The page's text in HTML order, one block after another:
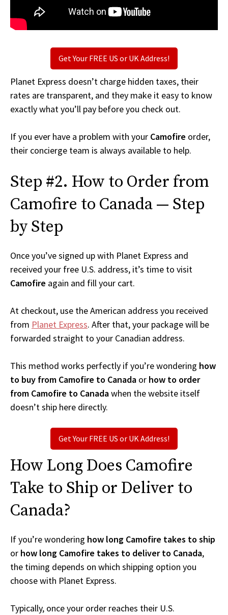
Get Your FREE US or UK Address!
Planet Express doesn’t charge hidden taxes, their
rates are transparent, and they make it easy to know
exactly what you’ll pay before you check out.
If you ever have a problem with your Camofire order,
their concierge team is always available to help.
Step #2. How to Order from
Camofire to Canada — Step
by Step
Once you’ve signed up with Planet Express and
received your free U.S. address, it’s time to visit
Camofire again and fill your cart.
At checkout, use the American address you received
from Planet Express. After that, your package will be
forwarded straight to your Canadian address.
This method works perfectly if you’re wondering how
to buy from Camofire to Canada or how to order
from Camofire to Canadawhen the website itself
doesn’t ship here directly.
Get Your FREE US or UK Address!
How Long Does Camofire
Take to Ship or Deliver to
Canada?
If you’re wondering how long Camofire takes to ship
or how long Camofire takes to deliver to Canada,
the timing depends on which shipping option you
choose with Planet Express.
Typically, once your order reaches their U.S.